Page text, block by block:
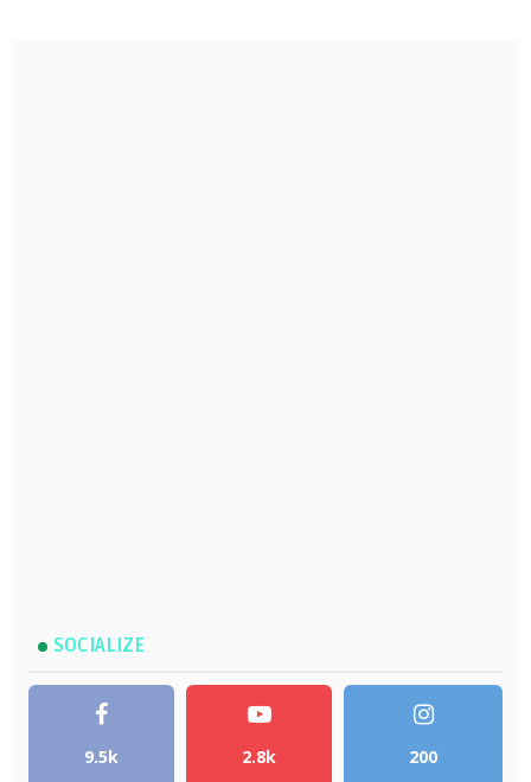
SOCIALIZE
9.5k 2.8k 200